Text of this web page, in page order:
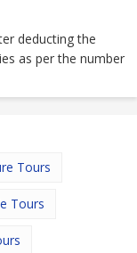
deducting the
as per the number
Tours
Tours